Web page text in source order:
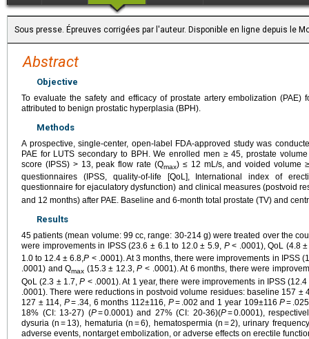
Sous presse. Épreuves corrigées par l'auteur. Disponible en ligne depuis le
Abstract
Objective
To evaluate the safety and efficacy of prostate artery embolization (PAE)
attributed to benign prostatic hyperplasia (BPH).
Methods
A prospective, single-center, open-label FDA-approved study was
PAE for LUTS secondary to BPH. We enrolled men ≥ 45, prostate
score (IPSS) > 13, peak flow rate (Qmax) ≤ 12 mL/s, and voided volume
questionnaires (IPSS, quality-of-life [QoL], International index of
questionnaire for ejaculatory dysfunction) and clinical measures (postvoid
and 12 months) after PAE. Baseline and 6-month total prostate (TV) and
Results
45 patients (mean volume: 99 cc, range: 30-214 g) were treated over the
were improvements in IPSS (23.6 ± 6.1 to 12.0 ± 5.9, P< .0001), QoL (4.8
1.0 to 12.4 ± 6.8,P < .0001). At 3 months, there were improvements in IPSS
.0001) and Qmax (15.3 ± 12.3,P < .0001). At 6 months, there were
QoL (2.3 ± 1.7,P < .0001). At 1 year, there were improvements in IPSS (12.4
.0001). There were reductions in postvoid volume residues: baseline 157 ±
127 ± 114,P= .34, 6 months 112±116, P= .002 and 1 year 109±116P=
18% (CI: 13-27) (P= 0.0001) and 27% (CI: 20-36)(P= 0.0001),
dysuria (n = 13), hematuria (n = 6), hematospermia (n = 2), urinary
adverse events, nontarget embolization, or adverse effects on erectile